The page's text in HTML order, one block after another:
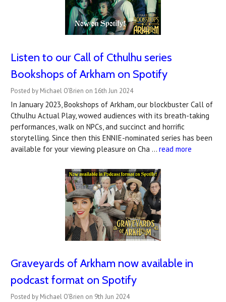
Listen to our Call of Cthulhu series
Bookshops of Arkham on Spotify
Posted by Michael O'Brien on 16th Jun 2024
In January 2023, Bookshops of Arkham, our blockbuster Call of
Cthulhu Actual Play, wowed audiences with its breath-taking
performances, walk on NPCs, and succinct and horrific
storytelling. Since then this ENNIE-nominated series has been
available for your viewing pleasure on Cha … read more
Graveyards of Arkham now available in
podcast format on Spotify
Posted by Michael O'Brien on 9th Jun 2024